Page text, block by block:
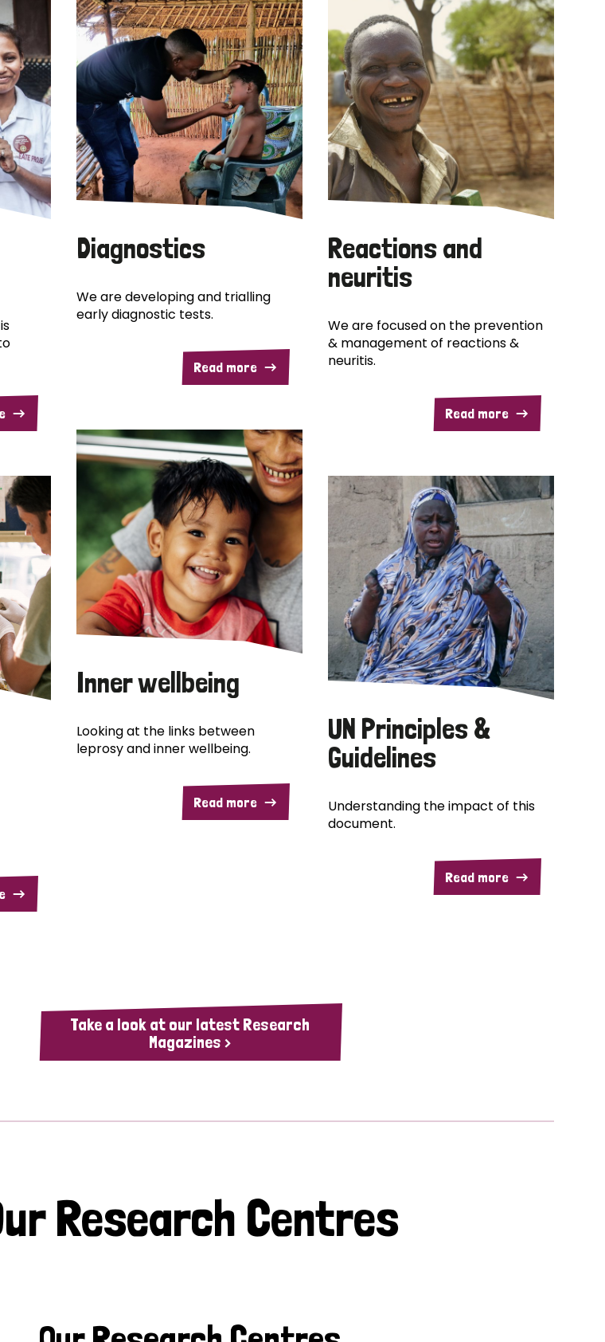
Diagnostics
We are developing and trialling
early diagnostic tests.
Read more
Inner wellbeing
Looking at the links between
leprosy and inner wellbeing.
Read more
Reactions and
neuritis
We are focused on the prevention
& management of reactions &
neuritis.
Read more
UN Principles &
Guidelines
Understanding the impact of this
document.
Read more
Take a look at our latest Research
Magazines >
Research Centres